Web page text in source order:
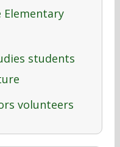
Elementary
students
volunteers